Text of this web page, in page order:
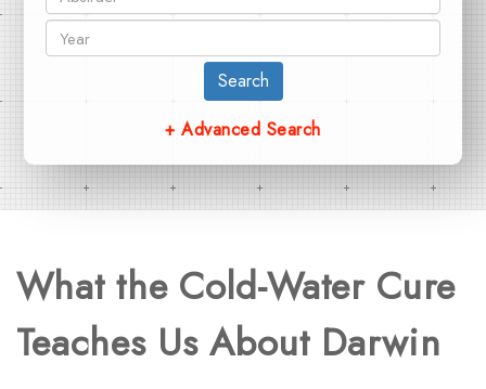
Search
+ Advanced Search
What the Cold-Water Cure
Teaches Us About Darwin